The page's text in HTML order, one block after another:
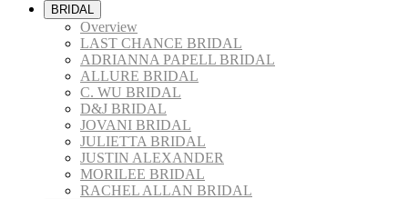
BRIDAL
Overview
LAST CHANCE BRIDAL
ADRIANNA PAPELL BRIDAL
ALLURE BRIDAL
C. WU BRIDAL
D&J BRIDAL
JOVANI BRIDAL
JULIETTA BRIDAL
JUSTIN ALEXANDER
MORILEE BRIDAL
RACHEL ALLAN BRIDAL